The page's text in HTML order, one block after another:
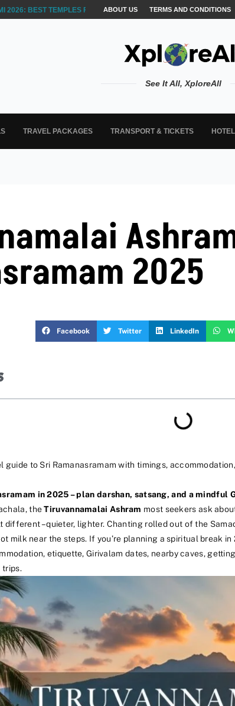
2026: BEST TEMPLES FOR AKSHARABYASAM &...
ABOUT US TERMS AND CONDITIONS
See It All, XploreAll
TRAVEL PACKAGES TRANSPORT & TICKETS
2025
Facebook Twitter LinkedIn
guide to Sri Ramanasramam with timings,
in 2025 – plan darshan, satsang, and a
theTiruvannamalai Ashram most seekers ask
different – quieter, lighter. Chanting rolled out of the
milk near the steps. If you’re planning a spiritual break
etiquette, Girivalam dates, nearby caves,
trips.